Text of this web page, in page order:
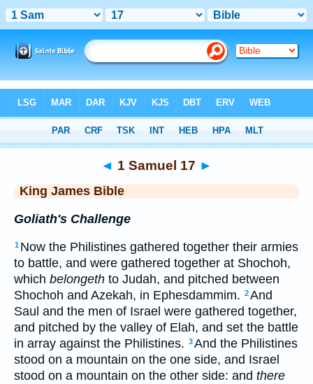
> 1 Samuel 17
◄ 1 Samuel 17 ►
King James Bible
Goliath's Challenge
1 Now the Philistines gathered together their armies
to battle, and were gathered together at Shochoh,
which belongeth to Judah, and pitched between
Shochoh and Azekah, in Ephesdammim. 2And
Saul and the men of Israel were gathered together,
and pitched by the valley of Elah, and set the battle
in array against the Philistines. 3And the Philistines
stood on a mountain on the one side, and Israel
stood on a mountain on the other side: and there